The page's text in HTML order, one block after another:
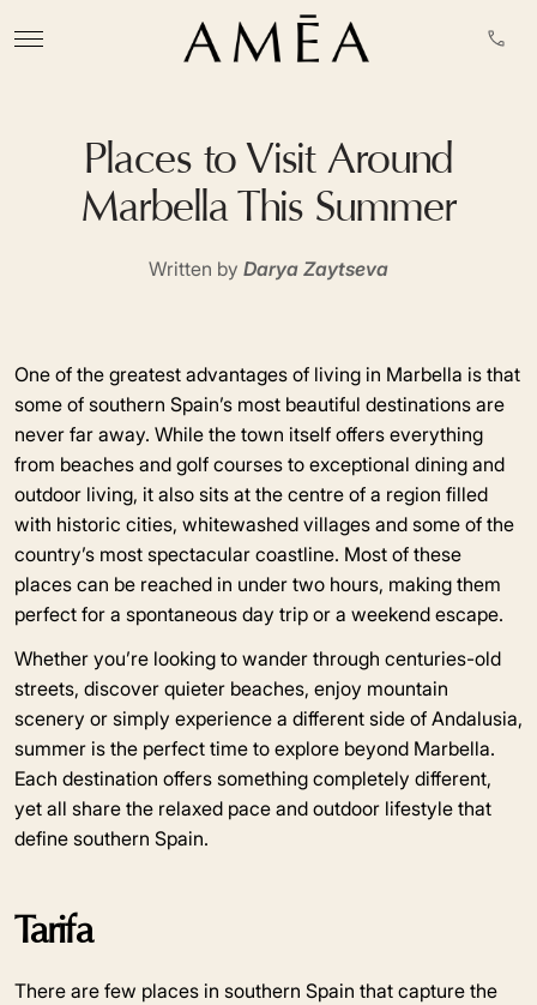
Places to Visit Around
Marbella This Summer
Written by Darya Zaytseva
One of the greatest advantages of living in Marbella is that
some of southern Spain’s most beautiful destinations are
never far away. While the town itself offers everything
from beaches and golf courses to exceptional dining and
outdoor living, it also sits at the centre of a region filled
with historic cities, whitewashed villages and some of the
country’s most spectacular coastline. Most of these
places can be reached in under two hours, making them
perfect for a spontaneous day trip or a weekend escape.
Whether you’re looking to wander through centuries-old
streets, discover quieter beaches, enjoy mountain
scenery or simply experience a different side of Andalusia,
summer is the perfect time to explore beyond Marbella.
Each destination offers something completely different,
yet all share the relaxed pace and outdoor lifestyle that
define southern Spain.
Tarifa
There are few places in southern Spain that capture the